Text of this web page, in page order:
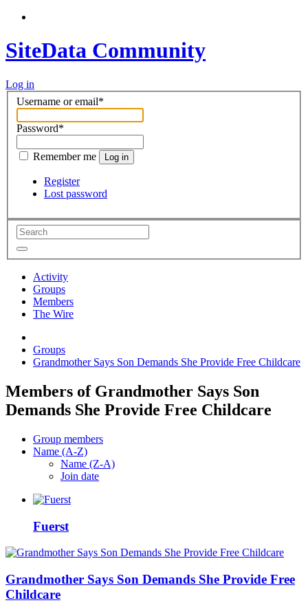
SiteData Community
Log in
Username or email*
Password*
Remember me Log in
Register
Lost password
Activity
Groups
Members
The Wire
Groups
Grandmother Says Son Demands She Provide Free Childcare
Members of Grandmother Says Son
Demands She Provide Free Childcare
Group members
Name (A-Z)
Name (Z-A)
Join date
Fuerst
Grandmother Says Son Demands She Provide Free
Childcare